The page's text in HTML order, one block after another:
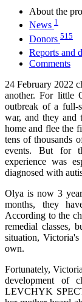
About the
News 1
Donors 515
Reports and
Comments
24 February 2022
another. For little
outbreak of a full-
war, and they and
home and flee the
tens of thousands
events. But for
experience was
diagnosed with
Olya is now 3
months, they
According to the
remedial classes,
situation,
own.
Fortunately,
development of
LEVCHYK